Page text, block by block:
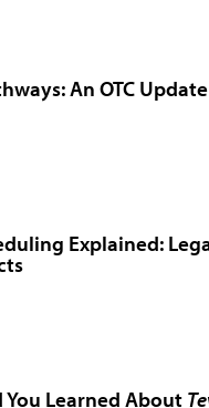
An OTC Update
Explained:
You Learned About